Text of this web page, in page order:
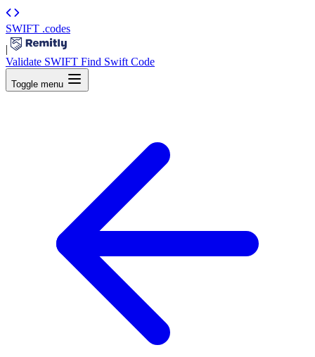
SWIFT .codes
|
Validate SWIFT Find Swift Code
Toggle menu